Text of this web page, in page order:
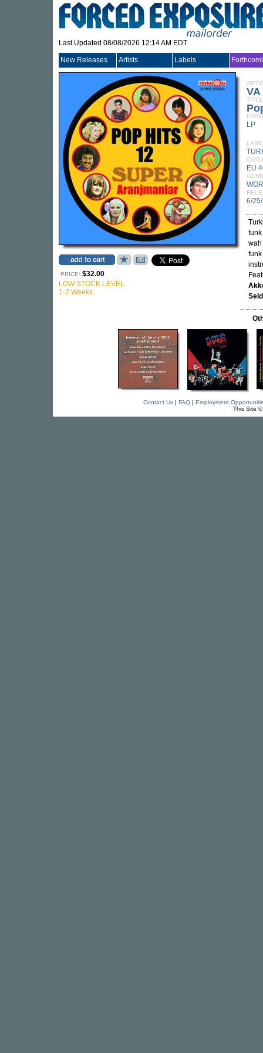
Last Updated 08/08/2026 12:14 AM EDT
New Releases Artists Labels
PRICE: $32.00
LOW STOCK LEVEL
1-2 Weeks
VA
TITLE
LP
EU
6/
wah
Contact Us| FAQ| Employment
This Site